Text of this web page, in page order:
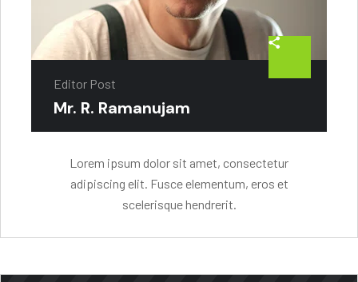
Editor Post
Mr. R. Ramanujam
Lorem ipsum dolor sit amet, consectetur
adipiscing elit. Fusce elementum, eros et
scelerisque hendrerit.